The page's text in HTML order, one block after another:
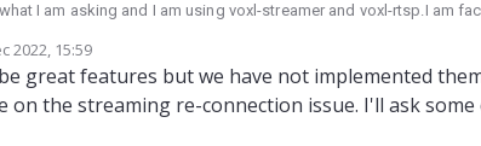
I am asking and I am using voxl-streamer and voxl-rtsp.I am facing a
or gets low.I would like to add addaptive streaming in my
stroage functionality if connection is lost it shoud
to reconnect.
2022, 15:59
great features but we have not implemented
on the streaming re-connection issue. I'll ask